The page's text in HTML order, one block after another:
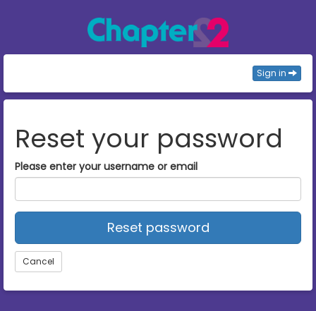
Sign in
Reset your password
Please enter your username or email
Reset password
Cancel